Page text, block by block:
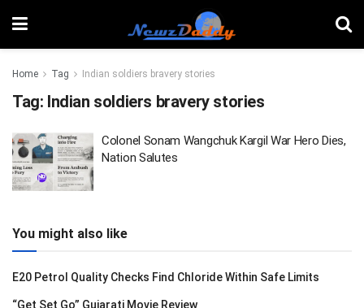
Home Tag Indian soldiers bravery stories
Tag: Indian soldiers bravery stories
Colonel Sonam Wangchuk Kargil War Hero Dies,
Nation Salutes
You might also like
E20 Petrol Quality Checks Find Chloride Within Safe Limits
“Get Set Go” Gujarati Movie Review